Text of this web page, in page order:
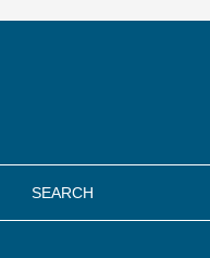
SEARCH